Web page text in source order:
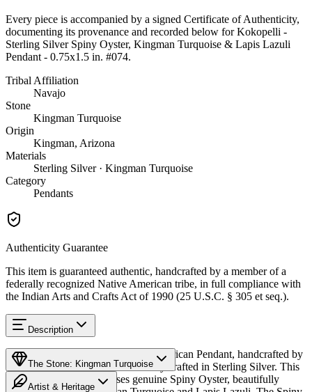
Every piece is accompanied by a signed Certificate of Authenticity,
documenting its provenance and recorded below for Kokopelli -
Sterling Silver Spiny Oyster, Kingman Turquoise & Lapis Lazuli
Pendant - 0.75x1.5 in. #074.
Tribal Affiliation
Navajo
Stone
Kingman Turquoise
Origin
Kingman, Arizona
Materials
Sterling Silver · Kingman Turquoise
Category
Pendants
Authenticity Guarantee
This item is guaranteed authentic, handcrafted by a member of a
federally recognized Native American tribe, in full compliance with
the Indian Arts and Crafts Act of 1990 (25 U.S.C. § 305 et seq.).
Description
Discover this exceptional Native American Pendant, handcrafted by
Navajo (Diné) artisans, meticulously crafted in Sterling Silver. This
remarkable piece showcases genuine Spiny Oyster, beautifully
The Stone: Kingman Turquoise
Artist & Heritage